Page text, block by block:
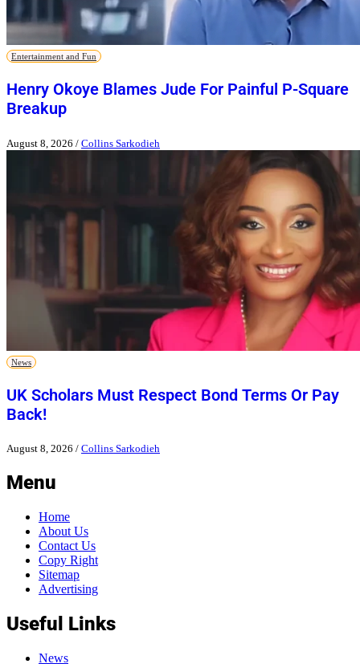
Entertainment and Fun
Henry Okoye Blames Jude For Painful P-Square
Breakup
August 8, 2026 / Collins Sarkodieh
News
UK Scholars Must Respect Bond Terms Or Pay
Back!
August 8, 2026 / Collins Sarkodieh
Menu
Home
About Us
Contact Us
Copy Right
Sitemap
Advertising
Useful Links
News